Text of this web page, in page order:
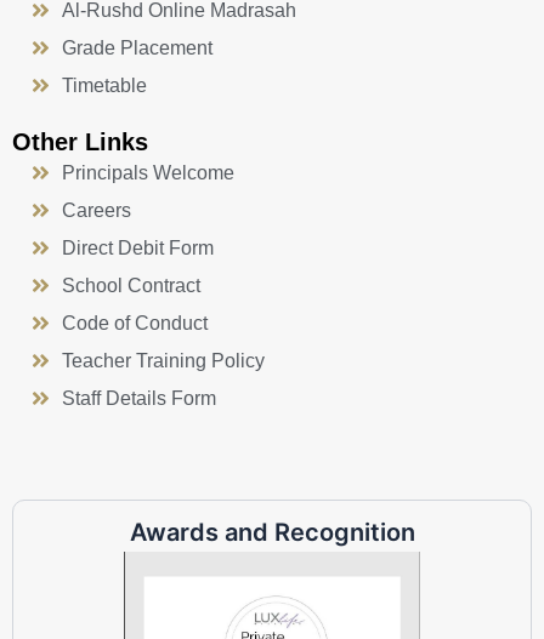
Al-Rushd Online Madrasah
Grade Placement
Timetable
Other Links
Principals Welcome
Careers
Direct Debit Form
School Contract
Code of Conduct
Teacher Training Policy
Staff Details Form
Awards and Recognition